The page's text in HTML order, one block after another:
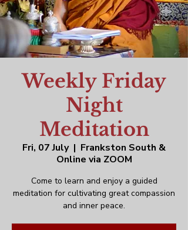
Weekly Friday
Night
Meditation
Fri, 07 July
  |
Frankston South &
Online via ZOOM
Come to learn and enjoy a guided
meditation for cultivating great compassion
and inner peace.